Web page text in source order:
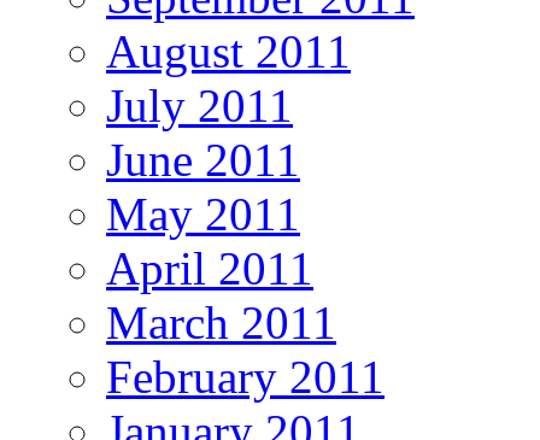
August 2011
July 2011
June 2011
May 2011
April 2011
March 2011
February 2011